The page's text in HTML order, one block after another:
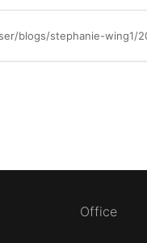
blogs/stephanie-
Office